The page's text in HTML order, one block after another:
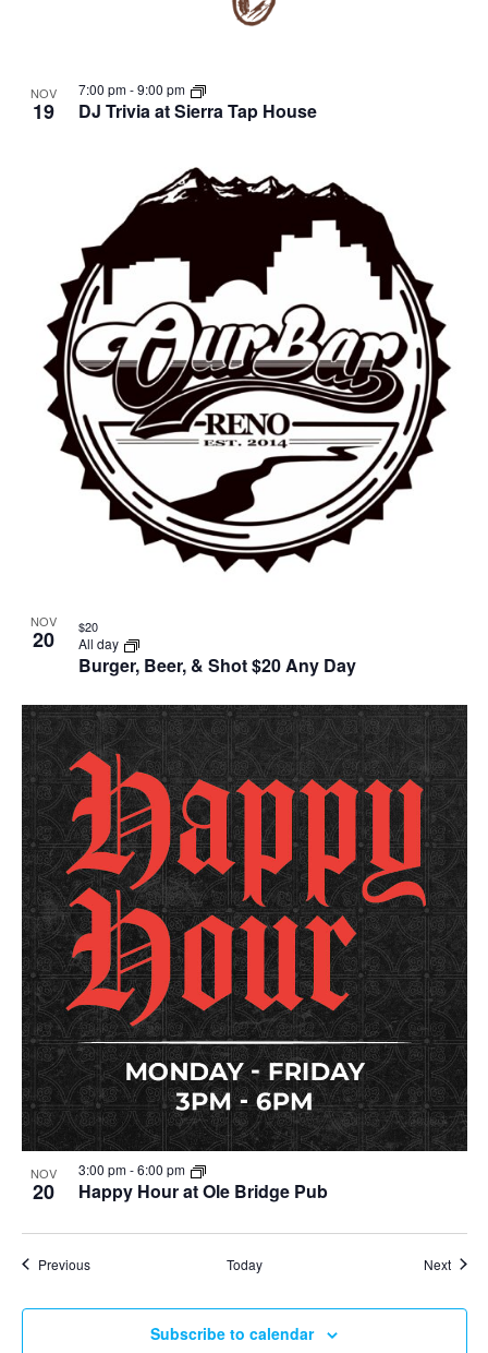
NOV
19 DJ Trivia at Sierra Tap House
7:00 pm-9:00 pm
NOV
20
Burger, Beer, & Shot $20 Any Day
All day
$20
NOV
20 Happy Hour at Ole Bridge Pub
3:00 pm-6:00 pm
PreviousEvents Today Next
Subscribe to calendar